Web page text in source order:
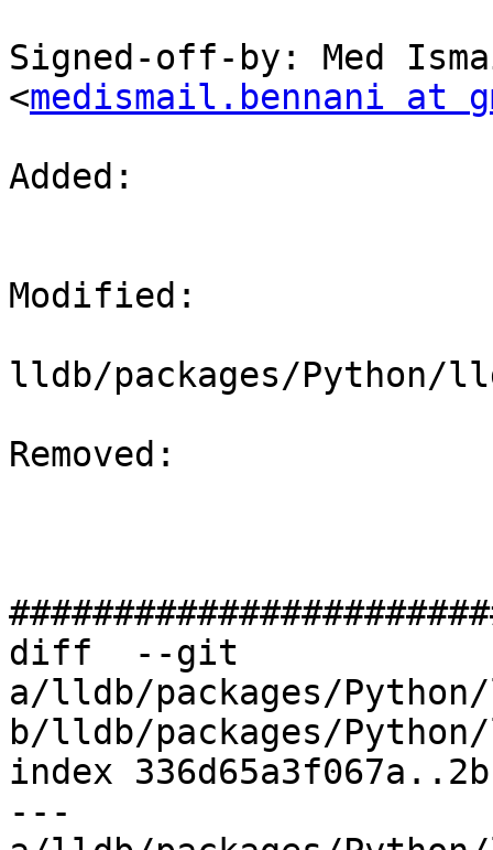
Signed-off-by: Med
<medismail.bennani at
Added:
Modified:
lldb/packages/
Removed:
diff  --git
a/lldb/packages/
b/lldb/packages/
index
---